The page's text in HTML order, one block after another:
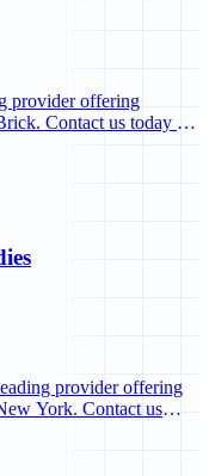
provider offering
Contact us today to
provider offering
York. Contact us